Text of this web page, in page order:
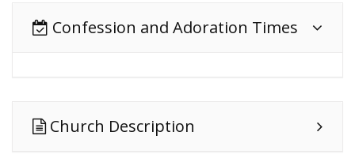
Confession and Adoration Times
Church Description